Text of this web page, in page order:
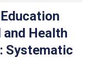
Health
Systematic